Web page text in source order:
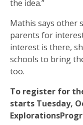
the idea.”
Mathis says other
parents for
interest is there,
schools to bring
too.
To register for
starts Tuesday,